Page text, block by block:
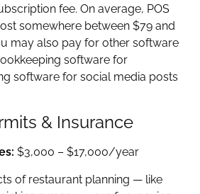
fee. On average, POS
somewhere between $79 and
may also pay for other software
software for
software for social media posts
& Insurance
$3,000 – $17,000/year
of restaurant planning — like